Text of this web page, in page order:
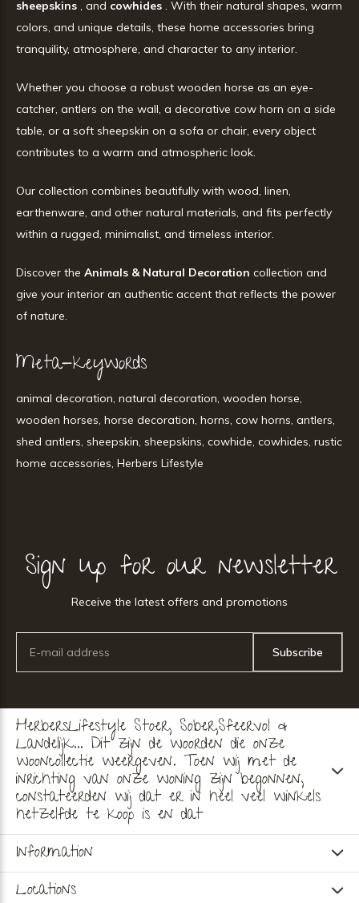
sheepskins , and cowhides . With their natural shapes, warm
colors, and unique details, these home accessories bring
tranquility, atmosphere, and character to any interior.
Whether you choose a robust wooden horse as an eye-
catcher, antlers on the wall, a decorative cow horn on a side
table, or a soft sheepskin on a sofa or chair, every object
contributes to a warm and atmospheric look.
Our collection combines beautifully with wood, linen,
earthenware, and other natural materials, and fits perfectly
within a rugged, minimalist, and timeless interior.
Discover the Animals & Natural Decoration collection and
give your interior an authentic accent that reflects the power
of nature.
Meta-keywords
animal decoration, natural decoration, wooden horse,
wooden horses, horse decoration, horns, cow horns, antlers,
shed antlers, sheepskin, sheepskins, cowhide, cowhides, rustic
home accessories, Herbers Lifestyle
Sign up for our newsletter
Receive the latest offers and promotions
Subscribe
HerbersLifestyle Stoer, Sober,Sfeervol &
Landelijk... Dit zijn de woorden die onze
wooncollectie weergeven. Toen wij met de
inrichting van onze woning zijn begonnen,
constateerden wij dat er in heel veel winkels
hetzelfde te koop is en dat
Information
Locations